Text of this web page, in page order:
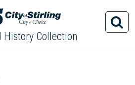
History Collection